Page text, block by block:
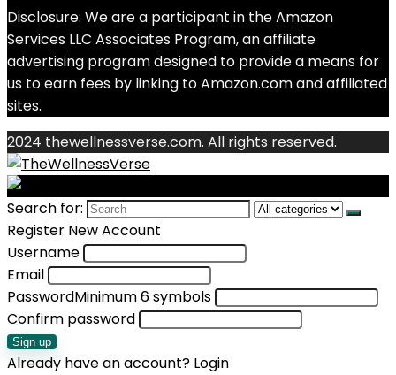
Disclosure: We are a participant in the Amazon
Services LLC Associates Program, an affiliate
advertising program designed to provide a means for
us to earn fees by linking to Amazon.com and affiliated
sites.
2024 thewellnessverse.com. All rights reserved.
Search for:
Register New Account
Username
Email
PasswordMinimum 6 symbols
Confirm password
Sign up
Already have an account? Login